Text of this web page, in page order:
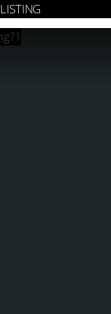
LISTING